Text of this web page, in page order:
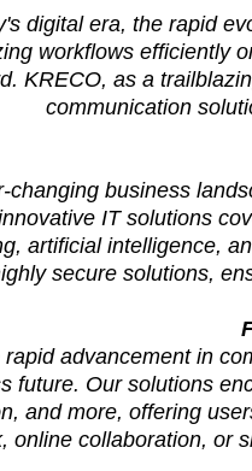
digital era, the rapid
workflows efficiently
KRECO, as a
communication
changing business
IT solutions
artificial intelligence,
secure solutions,
rapid advancement in
future. Our solutions
and more, offering
online collaboration, or